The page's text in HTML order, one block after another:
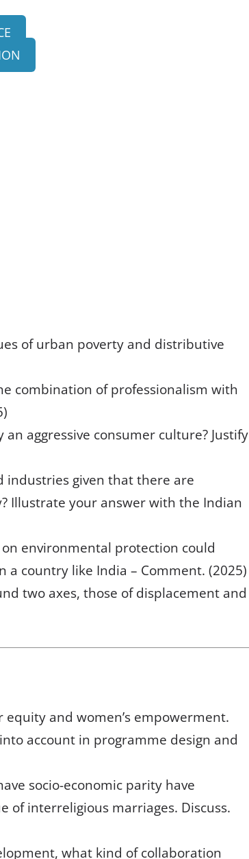
of urban poverty and distributive
combination of professionalism with
aggressive consumer culture? Justify
industries given that there are
Illustrate your answer with the Indian
environmental protection could
a country like India – Comment. (2025)
two axes, those of displacement and
and women’s empowerment.
account in programme design and
socio-economic parity have
of interreligious marriages. Discuss.
what kind of collaboration